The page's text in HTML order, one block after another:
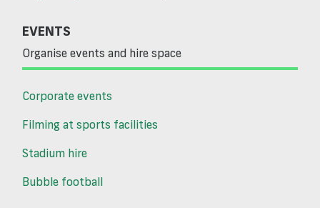
EVENTS
Organise events and hire space
Corporate events
Filming at sports facilities
Stadium hire
Bubble football